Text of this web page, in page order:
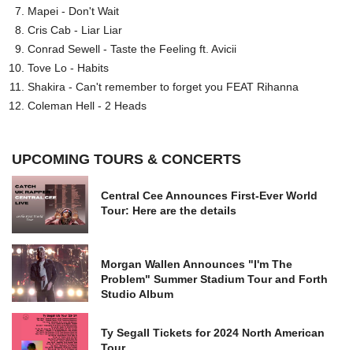
Mapei - Don't Wait
Cris Cab - Liar Liar
Conrad Sewell - Taste the Feeling ft. Avicii
Tove Lo - Habits
Shakira - Can't remember to forget you FEAT Rihanna
Coleman Hell - 2 Heads
UPCOMING TOURS & CONCERTS
Central Cee Announces First-Ever World
Tour: Here are the details
Morgan Wallen Announces "I'm The
Problem" Summer Stadium Tour and Forth
Studio Album
Ty Segall Tickets for 2024 North American
Tour